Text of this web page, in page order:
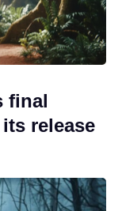
final
release